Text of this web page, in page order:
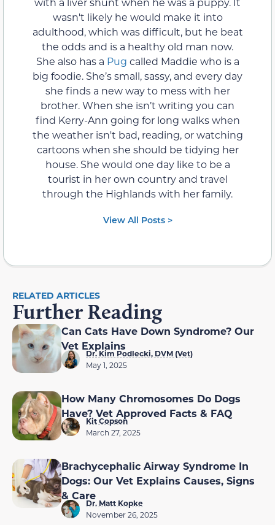
wasn't likely he would make it into
adulthood, which was difficult, but he beat
the odds and is a healthy old man now.
She also has a Pug called Maddie who is a
big foodie. She’s small, sassy, and every day
she finds a new way to mess with her
brother. When she isn’t writing you can
find Kerry-Ann going for long walks when
the weather isn't bad, reading, or watching
cartoons when she should be tidying her
house. She would one day like to be a
tourist in her own country and travel
through the Highlands with her family.
View All Posts >
RELATED ARTICLES
Further Reading
Can Cats Have Down Syndrome? Our
Vet Explains
Dr. Kim Podlecki, DVM (Vet)
May 1, 2025
How Many Chromosomes Do Dogs
Have? Vet Approved Facts & FAQ
Kit Copson
March 27, 2025
Brachycephalic Airway Syndrome In
Dogs: Our Vet Explains Causes, Signs
& Care
Dr. Matt Kopke
November 26, 2025